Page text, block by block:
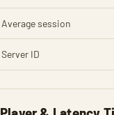
Average session
Server ID